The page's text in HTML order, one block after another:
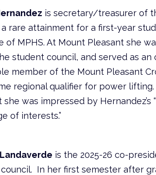
is secretary/treasurer of
a rare attainment for a first-year
of MPHS. At Mount Pleasant she
student council, and served as an
member of the Mount Pleasant
regional qualifier for power
was impressed by Hernandez’s
of interests.”
is the 2025-26 co-
In her first semester after